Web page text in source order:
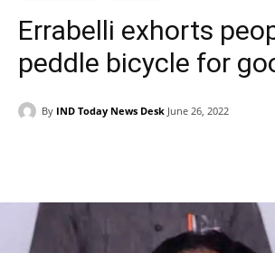
Errabelli exhorts
peddle bicycle for
By IND Today News Desk June 26, 2022